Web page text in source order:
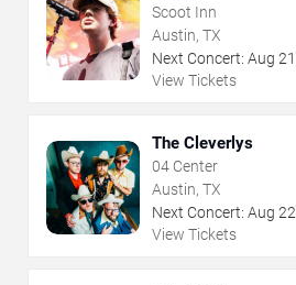
Scoot Inn
Austin, TX
Next Concert: Aug 21
View Tickets
The Cleverlys
04 Center
Austin, TX
Next Concert: Aug 22
View Tickets